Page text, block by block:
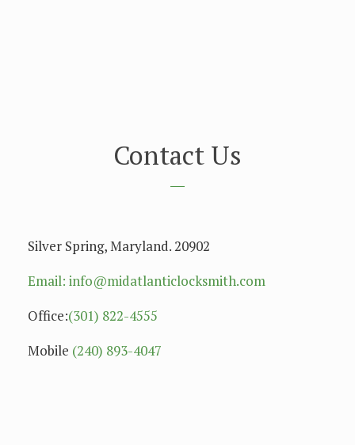
Contact Us
Silver Spring, Maryland. 20902
Email: info@midatlanticlocksmith.com
Office:(301) 822-4555
Mobile (240) 893-4047